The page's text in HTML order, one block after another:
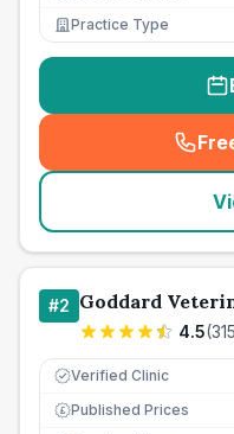
Practice Type
#2 Goddard
4.5(315
Verified Clinic
£ Published Prices